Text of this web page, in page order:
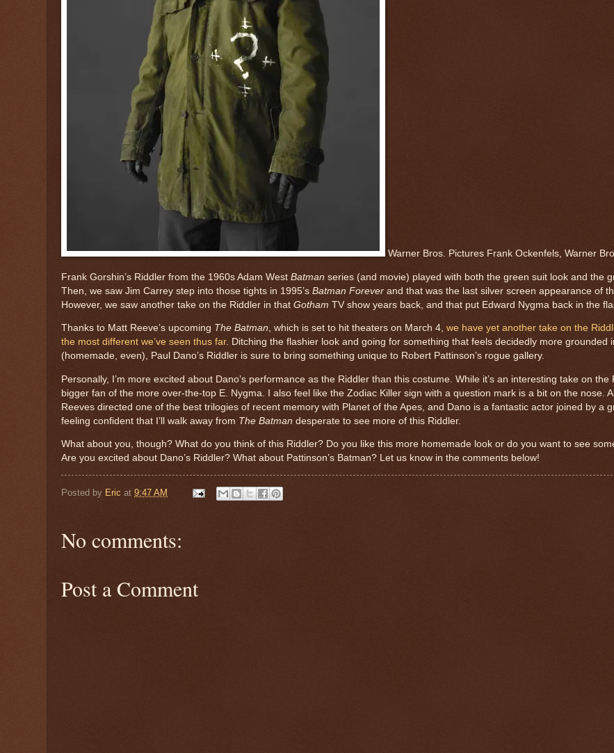
Warner Bros. Pictures Frank Ockenfels, Warner
Frank Gorshin’s Riddler from the 1960s Adam West Batman series (and movie) played with both the green suit look and the
Then, we saw Jim Carrey step into those tights in 1995’s Batman Forever and that was the last silver screen appearance of
However, we saw another take on the Riddler in that Gotham TV show years back, and that put Edward Nygma back in the
Thanks to Matt Reeve’s upcoming The Batman, which is set to hit theaters on March 4, we have yet another take on the
the most different we’ve seen thus far. Ditching the flashier look and going for something that feels decidedly more grounded
(homemade, even), Paul Dano’s Riddler is sure to bring something unique to Robert Pattinson’s rogue gallery.
Personally, I’m more excited about Dano’s performance as the Riddler than this costume. While it’s an interesting take on the
bigger fan of the more over-the-top E. Nygma. I also feel like the Zodiac Killer sign with a question mark is a bit on the nose.
Reeves directed one of the best trilogies of recent memory with Planet of the Apes, and Dano is a fantastic actor joined by a
feeling confident that I’ll walk away from The Batman desperate to see more of this Riddler.
What about you, though? What do you think of this Riddler? Do you like this more homemade look or do you want to see
Are you excited about Dano’s Riddler? What about Pattinson’s Batman? Let us know in the comments below!
Posted by Eric at 9:47 AM
No comments:
Post a Comment